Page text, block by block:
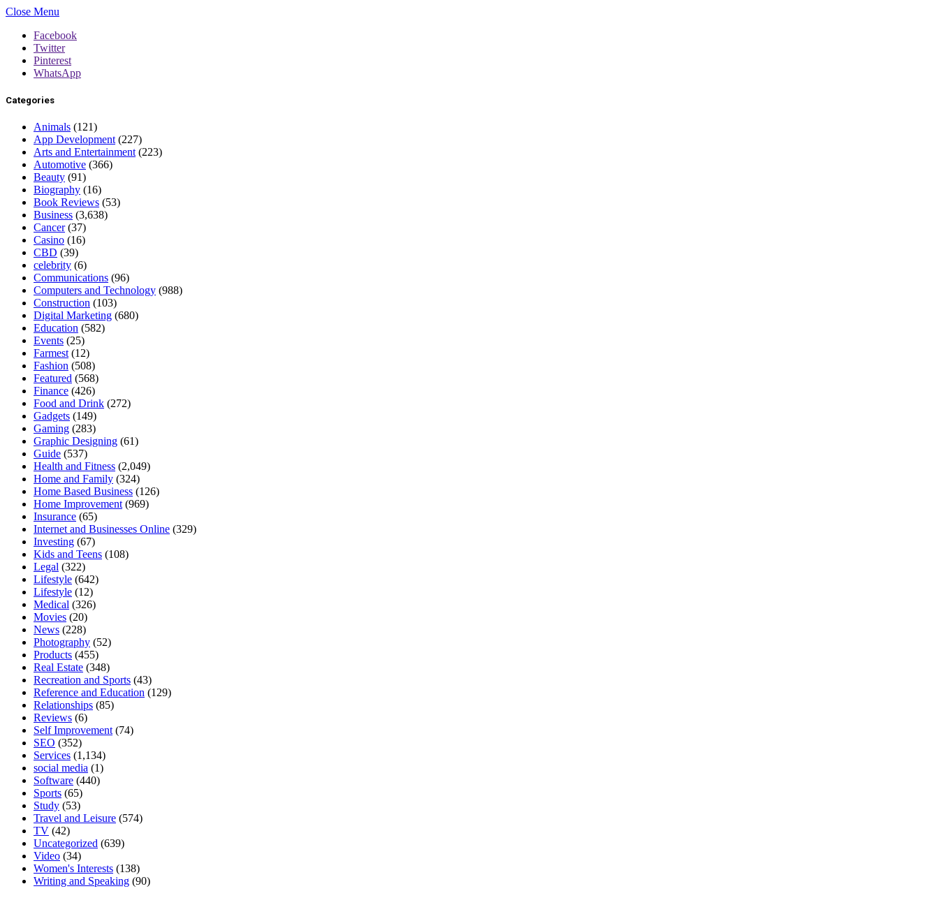
Close Menu
Facebook
Twitter
Pinterest
WhatsApp
Categories
Animals (121)
App Development (227)
Arts and Entertainment (223)
Automotive (366)
Beauty (91)
Biography (16)
Book Reviews (53)
Business (3,638)
Cancer(37)
Casino (16)
CBD (39)
celebrity (6)
Communications (96)
Computers and Technology (988)
Construction (103)
Digital Marketing (680)
Education (582)
Events (25)
Farmest (12)
Fashion (508)
Featured (568)
Finance (426)
Food and Drink (272)
Gadgets (149)
Gaming (283)
Graphic Designing (61)
Guide (537)
Health and Fitness (2,049)
Home and Family (324)
Home Based Business (126)
Home Improvement (969)
Insurance (65)
Internet and Businesses Online (329)
Investing (67)
Kids and Teens (108)
Legal (322)
Lifestyle (642)
Lifestyle (12)
Medical (326)
Movies (20)
News (228)
Photography (52)
Products (455)
Real Estate (348)
Recreation and Sports (43)
Reference and Education (129)
Relationships (85)
Reviews (6)
Self Improvement (74)
SEO (352)
Services (1,134)
social media (1)
Software (440)
Sports (65)
Study (53)
Travel and Leisure (574)
TV (42)
Uncategorized (639)
Video (34)
Women's Interests (138)
Writing and Speaking (90)